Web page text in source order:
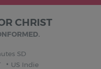
CHRIST
SD
US Indie